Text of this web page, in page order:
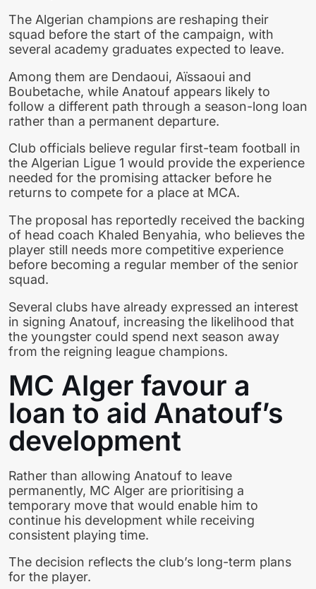
The Algerian champions are reshaping their
squad before the start of the campaign, with
several academy graduates expected to leave.
Among them are Dendaoui, Aïssaoui and
Boubetache, while Anatouf appears likely to
follow a different path through a season-long loan
rather than a permanent departure.
Club officials believe regular first-team football in
the Algerian Ligue 1 would provide the experience
needed for the promising attacker before he
returns to compete for a place at MCA.
The proposal has reportedly received the backing
of head coach Khaled Benyahia, who believes the
player still needs more competitive experience
before becoming a regular member of the senior
squad.
Several clubs have already expressed an interest
in signing Anatouf, increasing the likelihood that
the youngster could spend next season away
from the reigning league champions.
MC Alger favour a
loan to aid Anatouf’s
development
Rather than allowing Anatouf to leave
permanently, MC Alger are prioritising a
temporary move that would enable him to
continue his development while receiving
consistent playing time.
The decision reflects the club’s long-term plans
for the player.